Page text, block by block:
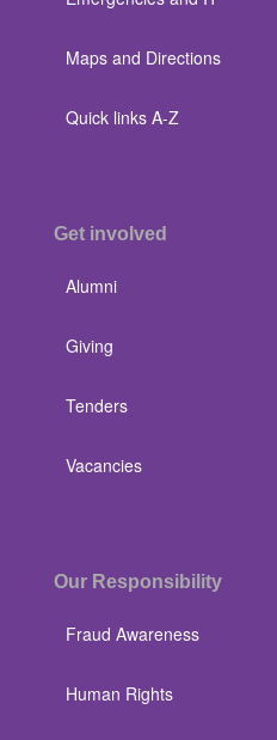
Maps and Directions
Quick links A-Z
Get involved
Alumni
Giving
Tenders
Vacancies
Our Responsibility
Fraud Awareness
Human Rights